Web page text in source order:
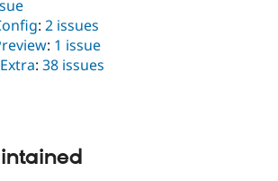
: 2 issues
: 1 issue
: 38 issues